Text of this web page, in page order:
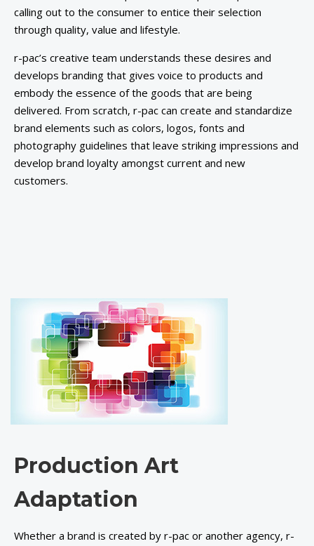
calling out to the consumer to entice their selection
through quality, value and lifestyle.
r-pac’s creative team understands these desires and
develops branding that gives voice to products and
embody the essence of the goods that are being
delivered. From scratch, r-pac can create and standardize
brand elements such as colors, logos, fonts and
photography guidelines that leave striking impressions and
develop brand loyalty amongst current and new
customers.
Production Art
Adaptation
Whether a brand is created by r-pac or another agency, r-